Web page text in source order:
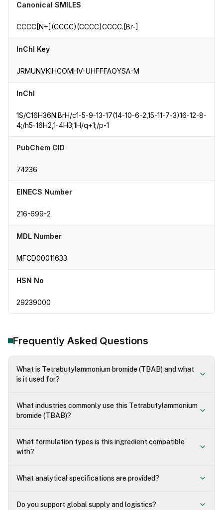
Canonical SMILES
CCCC[N+](CCCC)(CCCC)CCCC.[Br-]
InChI Key
JRMUNVKIHCOMHV-UHFFFAOYSA-M
InChI
1S/C16H36N.BrH/c1-5-9-13-17(14-10-6-2,15-11-7-3)16-12-8-
4;/h5-16H2,1-4H3;1H/q+1;/p-1
PubChem CID
74236
EINECS Number
216-699-2
MDL Number
MFCD00011633
HSN No
29239000
Frequently Asked Questions
What is Tetrabutylammonium bromide (TBAB) and what
is it used for?
What industries commonly use this Tetrabutylammonium
bromide (TBAB)?
What formulation types is this ingredient compatible
with?
What analytical specifications are provided?
Do you support global supply and logistics?